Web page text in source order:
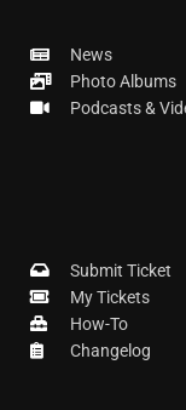
News
Photo Albums
Podcasts &
Submit Ticket
My Tickets
How-To
Changelog